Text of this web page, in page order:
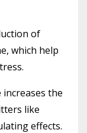
of
which help
increases the
like
effects.